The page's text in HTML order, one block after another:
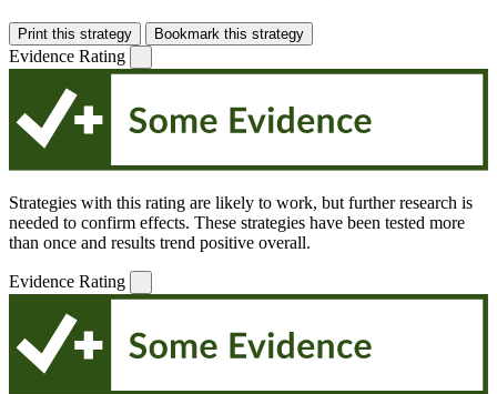
Print this strategy Bookmark this strategy
Evidence Rating
Strategies with this rating are likely to work, but further research is
needed to confirm effects. These strategies have been tested more
than once and results trend positive overall.
Evidence Rating